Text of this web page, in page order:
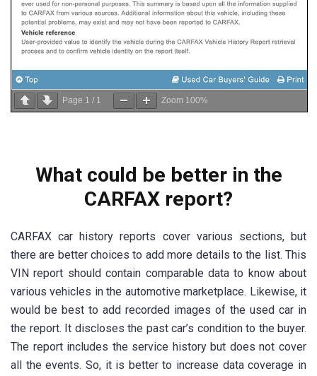
Page 1 / 1 Zoom 100%
What could be better in the
CARFAX report?
CARFAX car history reports cover various sections, but
there are better choices to add more details to the list. This
VIN report should contain comparable data to know about
various vehicles in the automotive marketplace. Likewise, it
would be best to add recorded images of the used car in
the report. It discloses the past car’s condition to the buyer.
The report includes the service history but does not cover
all the events. So, it is better to increase data coverage in